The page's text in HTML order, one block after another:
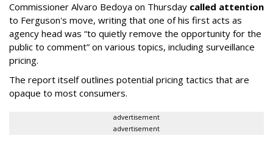
Commissioner Alvaro Bedoya on Thursday called attention
to Ferguson's move, writing that one of his first acts as
agency head was “to quietly remove the opportunity for the
public to comment” on various topics, including surveillance
pricing.
The report itself outlines potential pricing tactics that are
opaque to most consumers.
advertisement
advertisement